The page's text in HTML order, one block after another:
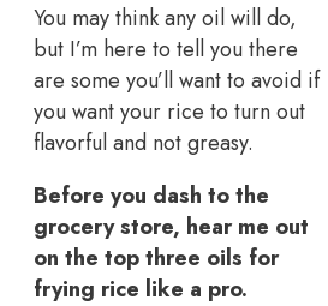
You may think any oil will do,
but I’m here to tell you there
are some you’ll want to avoid if
you want your rice to turn out
flavorful and not greasy.
Before you dash to the
grocery store, hear me out
on the top three oils for
frying rice like a pro.